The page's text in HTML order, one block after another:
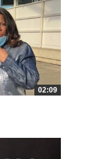
02:09